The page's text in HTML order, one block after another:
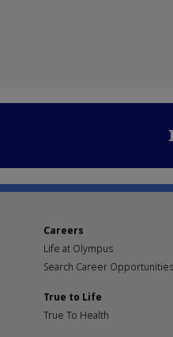
Careers
Life at Olympus
Search Career Opportunities
True to Life
True To Health